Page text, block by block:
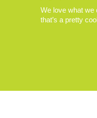
We love what we
that’s a pretty